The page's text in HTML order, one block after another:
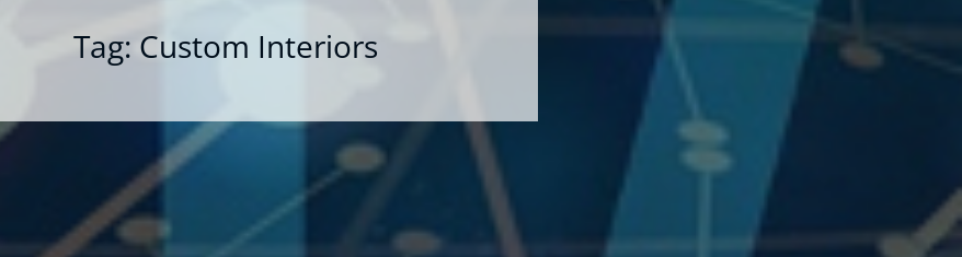
Tag: Custom Interiors